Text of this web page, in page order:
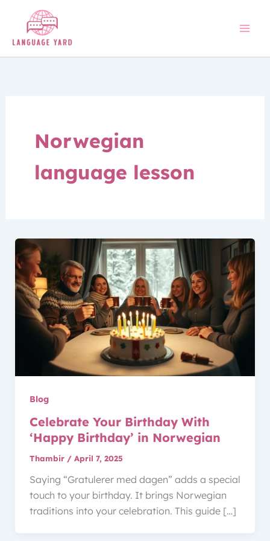
content
Norwegian
language lesson
Blog
Celebrate Your Birthday With
‘Happy Birthday’ in Norwegian
Thambir / April 7, 2025
Saying “Gratulerer med dagen” adds a special
touch to your birthday. It brings Norwegian
traditions into your celebration. This guide […]